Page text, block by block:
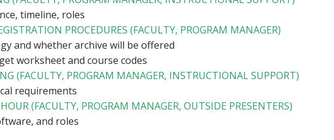
timeline, roles
PROCEDURES (FACULTY, PROGRAM MANAGER)
and whether archive will be offered
worksheet and course codes
(FACULTY, PROGRAM MANAGER, INSTRUCTIONAL SUPPORT)
requirements
(FACULTY, PROGRAM MANAGER, OUTSIDE PRESENTERS)
and roles